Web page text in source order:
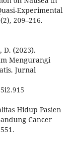
Experimental
209–216.
D. (2023).
Mengurangi
Jurnal
Hidup Pasien
Cancer